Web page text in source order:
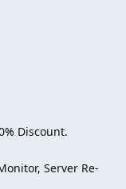
Discount.
Server Re-